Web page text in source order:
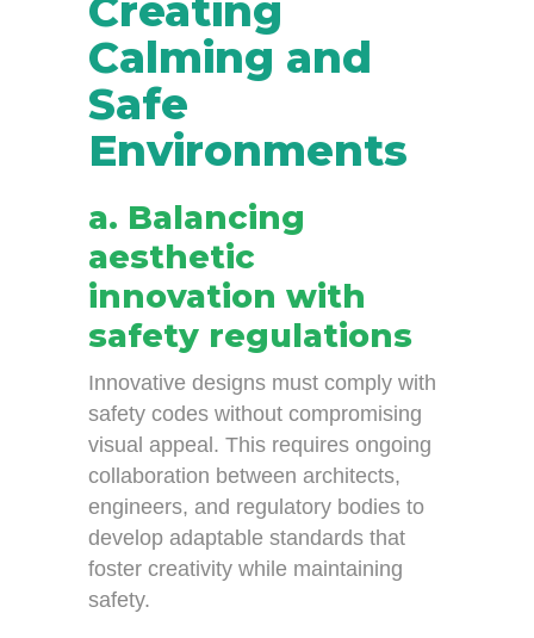
Creating
Calming and
Safe
Environments
a. Balancing
aesthetic
innovation with
safety regulations
Innovative designs must comply with
safety codes without compromising
visual appeal. This requires ongoing
collaboration between architects,
engineers, and regulatory bodies to
develop adaptable standards that
foster creativity while maintaining
safety.